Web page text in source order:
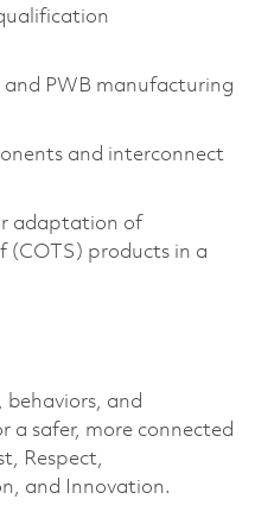
PWB manufacturing
and interconnect
adaptation of
(COTS) products in a
behaviors, and
a safer, more connected
Respect,
and Innovation.